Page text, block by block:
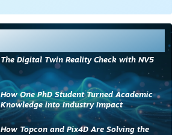
The Digital Twin Reality Check with NV5
How One PhD Student Turned Academic
Knowledge into Industry Impact
How Topcon and Pix4D Are Solving the